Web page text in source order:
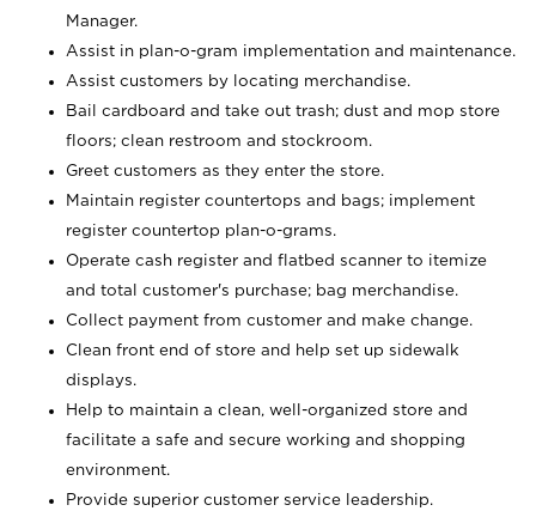
Manager.
Assist in plan-o-gram implementation and maintenance.
Assist customers by locating merchandise.
Bail cardboard and take out trash; dust and mop store
floors; clean restroom and stockroom.
Greet customers as they enter the store.
Maintain register countertops and bags; implement
register countertop plan-o-grams.
Operate cash register and flatbed scanner to itemize
and total customer's purchase; bag merchandise.
Collect payment from customer and make change.
Clean front end of store and help set up sidewalk
displays.
Help to maintain a clean, well-organized store and
facilitate a safe and secure working and shopping
environment.
Provide superior customer service leadership.